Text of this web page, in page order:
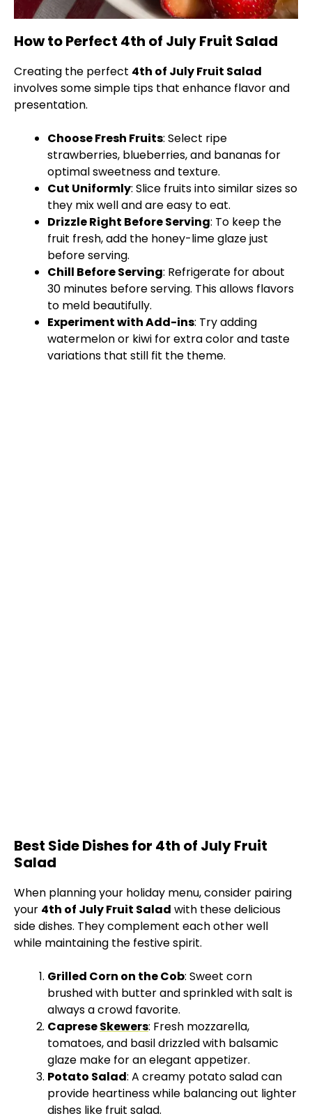
How to Perfect 4th of July Fruit Salad
Creating the perfect 4th of July Fruit Salad
involves some simple tips that enhance flavor and
presentation.
Choose Fresh Fruits: Select ripe
strawberries, blueberries, and bananas for
optimal sweetness and texture.
Cut Uniformly: Slice fruits into similar sizes so
they mix well and are easy to eat.
Drizzle Right Before Serving: To keep the
fruit fresh, add the honey-lime glaze just
before serving.
Chill Before Serving: Refrigerate for about
30 minutes before serving. This allows flavors
to meld beautifully.
Experiment with Add-ins: Try adding
watermelon or kiwi for extra color and taste
variations that still fit the theme.
Best Side Dishes for 4th of July Fruit
Salad
When planning your holiday menu, consider pairing
your 4th of July Fruit Salad with these delicious
side dishes. They complement each other well
while maintaining the festive spirit.
Grilled Corn on the Cob: Sweet corn
brushed with butter and sprinkled with salt is
always a crowd favorite.
CapreseSkewers: Fresh mozzarella,
tomatoes, and basil drizzled with balsamic
glaze make for an elegant appetizer.
Potato Salad: A creamy potato salad can
provide heartiness while balancing out lighter
dishes like fruit salad.